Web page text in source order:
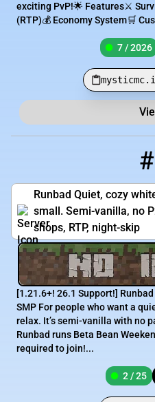
exciting PvP!🌟 Features⚔️
(RTP)💰 Economy System🛒
7 / 2026
Runbad Quiet, cozy
small. Semi-vanilla, no
shops, RTP, night-skip
[​1.21.6+! 26.1 Support!]
SMP For people who want a
relax. It’s semi-vanilla with no
Runbad runs Beta Bean
required to join!...
2 / 25